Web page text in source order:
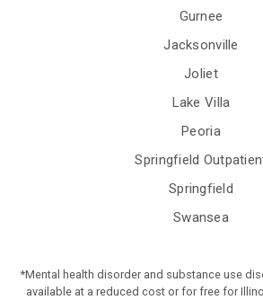
Gurnee
Jacksonville
Joliet
Lake Villa
Peoria
Springfield
Springfield
Swansea
*Mental health disorder and substance use
available at a reduced cost or for free for